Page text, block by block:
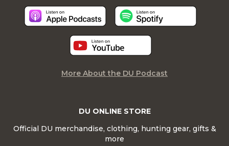
DU ONLINE STORE
Official DU merchandise, clothing, hunting gear, gifts &
more
More About the DU Podcast